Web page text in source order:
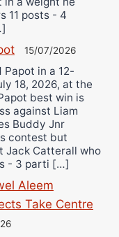
11 posts - 4
15/07/2026
Papot in a 12-
18, 2026, at the
best win is
against Liam
Buddy Jnr
contest but
Jack Catterall who
- 3 parti […]
Aleem
Take Centre